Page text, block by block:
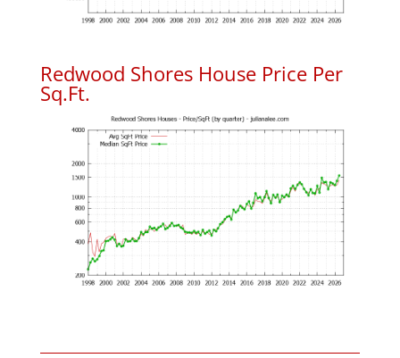
Redwood Shores House Price Per
Sq.Ft.